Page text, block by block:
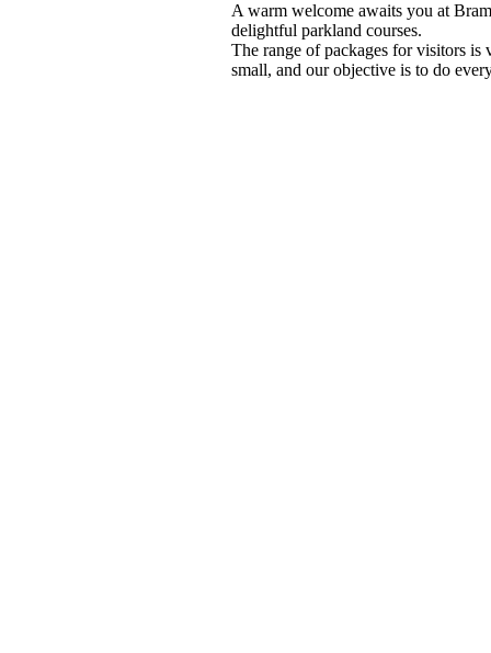
A warm welcome awaits you at
delightful parkland courses.
The range of packages for visitors is
small, and our objective is to do